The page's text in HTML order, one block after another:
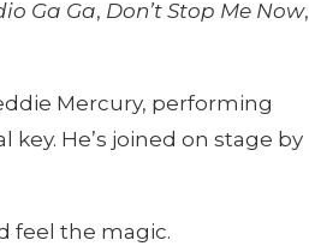
Ga Ga, Don’t Stop Me Now,
Mercury, performing
He’s joined on stage by
feel the magic.